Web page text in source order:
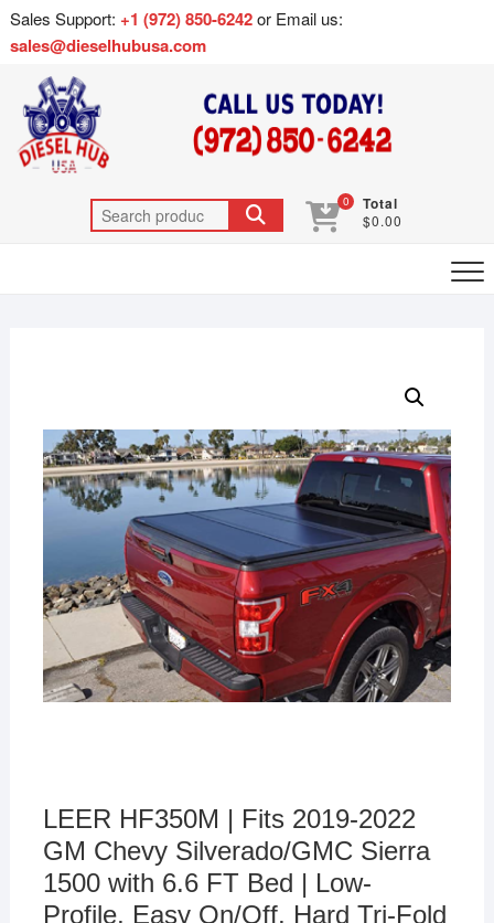
Sales Support: +1 (972) 850-6242or Email us:
sales@dieselhubusa.com
0 Total
$0.00
LEER HF350M | Fits 2019-2022
GM Chevy Silverado/GMC Sierra
1500 with 6.6 FT Bed | Low-
Profile, Easy On/Off, Hard Tri-Fold